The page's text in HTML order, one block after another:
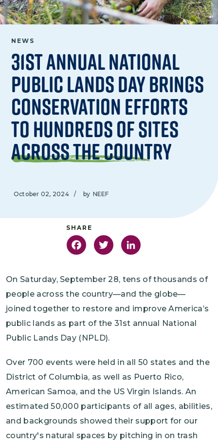
NEWS
31st Annual National
Public Lands Day Brings
Conservation Efforts
to Hundreds of Sites
Across the Country
October 02, 2024 / by NEEF
FacebookTwitter
On Saturday, September 28, tens of thousands of
people across the country—and the globe—
joined together to restore and improve America’s
public lands as part of the 31st annual National
Public Lands Day (NPLD).
Over 700 events were held in all 50 states and the
District of Columbia, as well as Puerto Rico,
American Samoa, and the US Virgin Islands. An
estimated 50,000 participants of all ages, abilities,
and backgrounds showed their support for our
country's natural spaces by pitching in on trash